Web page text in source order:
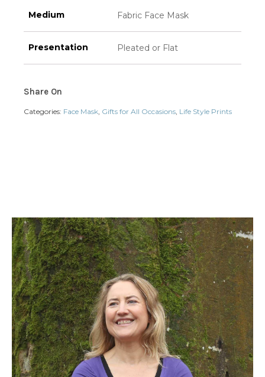
Medium Fabric Face Mask
Presentation Pleated or Flat
Share On
Categories: Face Mask Gifts for All Occasions Life Style Prints